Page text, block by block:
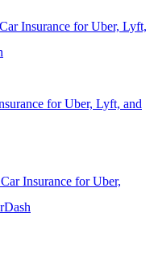
Insurance for Uber, Lyft,
for Uber, Lyft, and
Insurance for Uber,